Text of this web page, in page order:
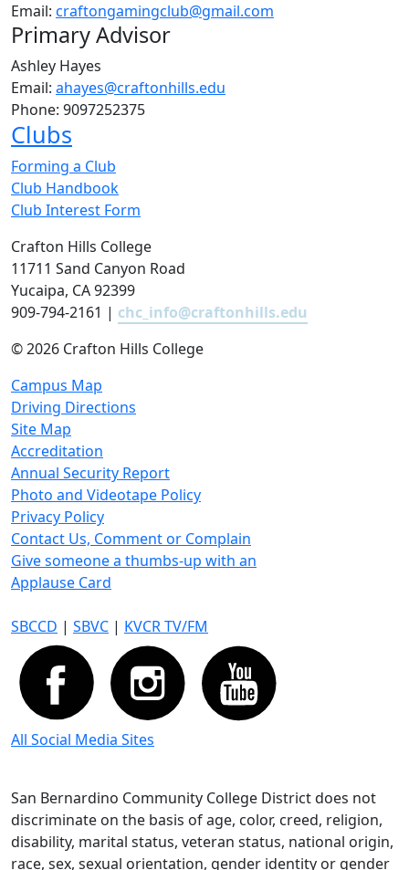
Email: craftongamingclub@gmail.com
Primary Advisor
Ashley Hayes
Email: ahayes@craftonhills.edu
Phone: 9097252375
Clubs
Forming a Club
Club Handbook
Club Interest Form
Crafton Hills College
11711 Sand Canyon Road
Yucaipa, CA 92399
909-794-2161 | chc_info@craftonhills.edu
©2026 Crafton Hills College
Campus Map
Driving Directions
Site Map
Accreditation
Annual Security Report
Photo and Videotape Policy
Privacy Policy
Contact Us, Comment or Complain
Give someone a thumbs-up with an
Applause Card
SBCCD | SBVC | KVCR TV/FM
All Social Media Sites
San Bernardino Community College District does not
discriminate on the basis of age, color, creed, religion,
disability, marital status, veteran status, national origin,
race, sex, sexual orientation, gender identity or gender